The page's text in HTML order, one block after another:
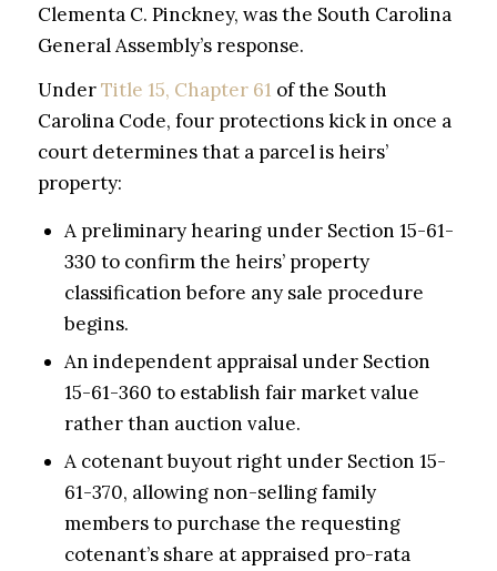
Clementa C. Pinckney, was the South Carolina
General Assembly’s response.
UnderTitle 15, Chapter 61 of the South
Carolina Code, four protections kick in once a
court determines that a parcel is heirs’
property:
A preliminary hearing under Section 15-61-
330 to confirm the heirs’ property
classification before any sale procedure
begins.
An independent appraisal under Section
15-61-360 to establish fair market value
rather than auction value.
A cotenant buyout right under Section 15-
61-370, allowing non-selling family
members to purchase the requesting
cotenant’s share at appraised pro-rata